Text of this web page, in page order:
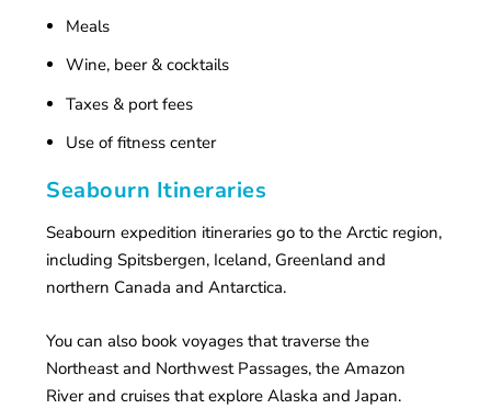
Meals
Wine, beer & cocktails
Taxes & port fees
Use of fitness center
Seabourn Itineraries
Seabourn expedition itineraries go to the Arctic region,
including Spitsbergen, Iceland, Greenland and
northern Canada and Antarctica.
You can also book voyages that traverse the
Northeast and Northwest Passages, the Amazon
River and cruises that explore Alaska and Japan.